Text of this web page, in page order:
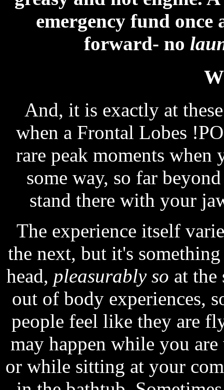
emergency fund
forward- no
And, it is exactly at
when a Frontal Lobes
rare peak moments
some way, so far
stand there with your
The experience itself
the next, but it's
head, pleasurably so at the
out of body experiences,
people feel like they are
may happen while you
or while sitting at your